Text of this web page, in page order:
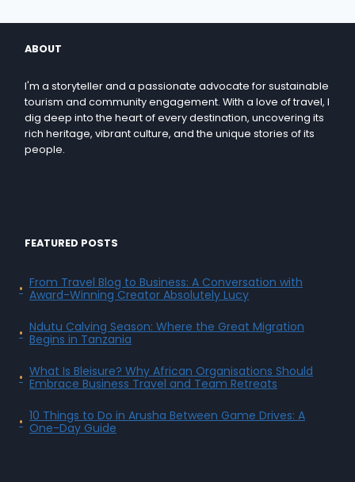
ABOUT
I'm a storyteller and a passionate advocate for sustainable
tourism and community engagement. With a love of travel, I
dig deep into the heart of every destination, uncovering its
rich heritage, vibrant culture, and the unique stories of its
people.
FEATURED POSTS
From Travel Blog to Business: A Conversation with
Award-Winning Creator Absolutely Lucy
Ndutu Calving Season: Where the Great Migration
Begins in Tanzania
What Is Bleisure? Why African Organisations Should
Embrace Business Travel and Team Retreats
10 Things to Do in Arusha Between Game Drives: A
One-Day Guide